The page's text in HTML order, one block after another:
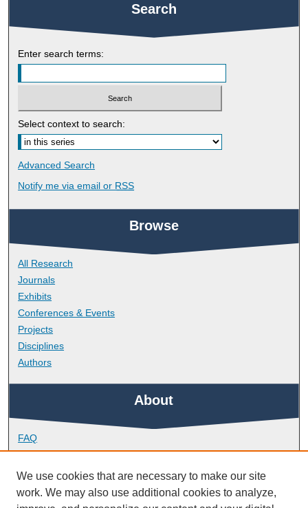
Search
Enter search terms:
Select context to search:
Advanced Search
Notify me via email or RSS
Browse
All Research
Journals
Exhibits
Conferences & Events
Projects
Disciplines
Authors
About
FAQ
Library Research Support
Contact
We use cookies that are necessary to make our site
work. We may also use additional cookies to analyze,